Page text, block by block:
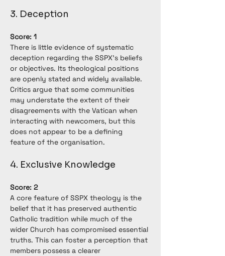
3. Deception
Score: 1
There is little evidence of systematic
deception regarding the SSPX's beliefs
or objectives. Its theological positions
are openly stated and widely available.
Critics argue that some communities
may understate the extent of their
disagreements with the Vatican when
interacting with newcomers, but this
does not appear to be a defining
feature of the organisation.
4. Exclusive Knowledge
Score: 2
A core feature of SSPX theology is the
belief that it has preserved authentic
Catholic tradition while much of the
wider Church has compromised essential
truths. This can foster a perception that
members possess a clearer